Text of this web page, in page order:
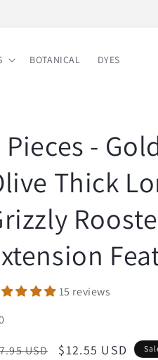
BOTANICAL DYES
Pieces -
Thick
15 reviews
USD
Sale
$12.55 USD